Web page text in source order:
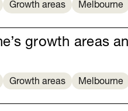
Growth areas Melbourne
growth areas
Growth areas Melbourne